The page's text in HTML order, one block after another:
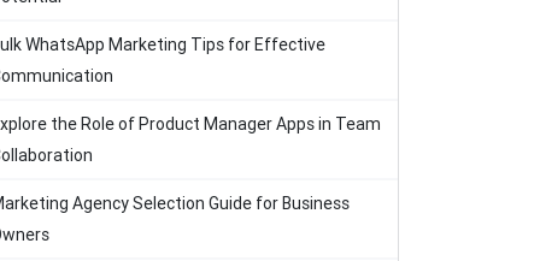
WhatsApp Marketing Tips for Effective
the Role of Product Manager Apps in Team
Agency Selection Guide for Business